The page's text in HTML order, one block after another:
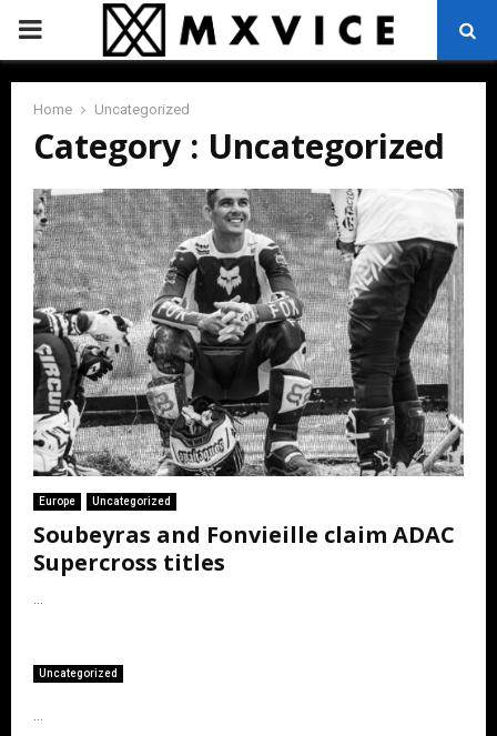
PRIMARY
MENU
Home Uncategorized
Category : Uncategorized
Europe Uncategorized
Soubeyras and Fonvieille claim ADAC
Supercross titles
Uncategorized